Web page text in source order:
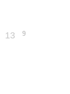
13 9